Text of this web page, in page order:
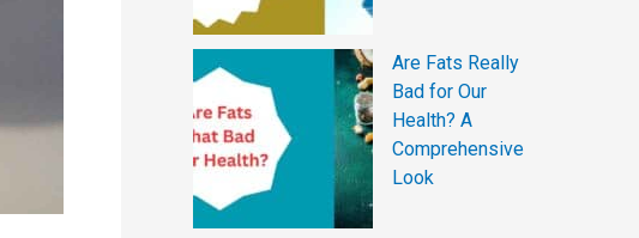
Are Fats Really
Bad for Our
Health? A
Comprehensive
Look